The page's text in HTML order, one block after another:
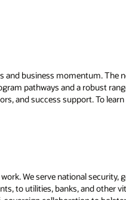
and business momentum. The
pathways and a robust
and success support. To
We serve national security,
to utilities, banks, and other